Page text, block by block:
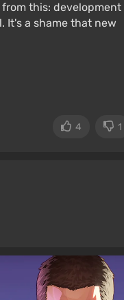
this: development
It's a shame that new
4 1